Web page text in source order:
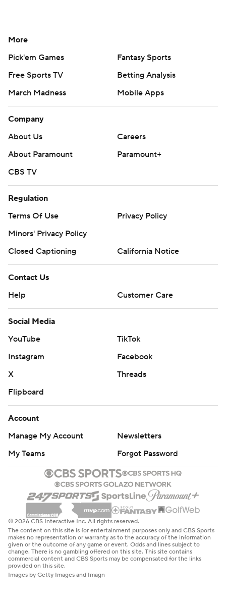
More
Pick'em Games
Fantasy Sports
Free Sports TV
Betting Analysis
March Madness
Mobile Apps
Company
About Us
Careers
About Paramount
Paramount+
CBS TV
Regulation
Terms Of Use
Privacy Policy
Minors' Privacy Policy
Closed Captioning
California Notice
Contact Us
Help
Customer Care
Social Media
YouTube
TikTok
Instagram
Facebook
X
Threads
Flipboard
Account
Manage My Account
Newsletters
My Teams
Forgot Password
© 2026 CBS Interactive Inc. All rights reserved.
The content on this site is for entertainment purposes only and CBS Sports
makes no representation or warranty as to the accuracy of the information
given or the outcome of any game or event. Odds and lines subject to
change. There is no gambling offered on this site. This site contains
commercial content and CBS Sports may be compensated for the links
provided on this site.
Images by Getty Images and Imagn